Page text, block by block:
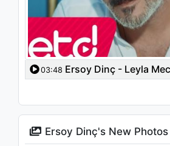
03:48 Ersoy Dinç - Leyla
Ersoy Dinç's New Photos